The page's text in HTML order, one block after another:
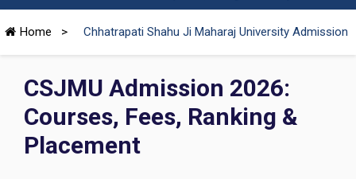
Home > Chhatrapati Shahu Ji Maharaj University Admission
CSJMU Admission 2026:
Courses, Fees, Ranking &
Placement